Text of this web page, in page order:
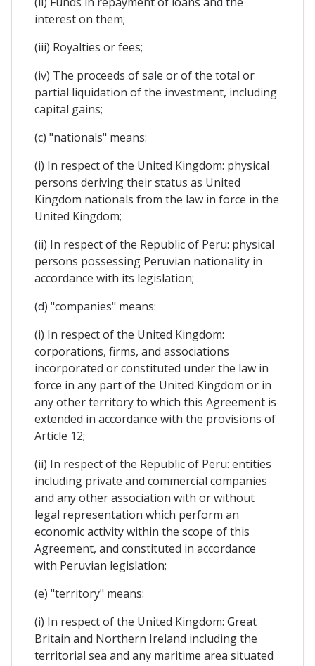
interest on them;
(iii) Royalties or fees;
(iv) The proceeds of sale or of the total or
partial liquidation of the investment, including
capital gains;
(c) "nationals" means:
(i) In respect of the United Kingdom: physical
persons deriving their status as United
Kingdom nationals from the law in force in the
United Kingdom;
(ii) In respect of the Republic of Peru: physical
persons possessing Peruvian nationality in
accordance with its legislation;
(d) "companies" means:
(i) In respect of the United Kingdom:
corporations, firms, and associations
incorporated or constituted under the law in
force in any part of the United Kingdom or in
any other territory to which this Agreement is
extended in accordance with the provisions of
Article 12;
(ii) In respect of the Republic of Peru: entities
including private and commercial companies
and any other association with or without
legal representation which perform an
economic activity within the scope of this
Agreement, and constituted in accordance
with Peruvian legislation;
(e) "territory" means:
(i) In respect of the United Kingdom: Great
Britain and Northern Ireland including the
territorial sea and any maritime area situated